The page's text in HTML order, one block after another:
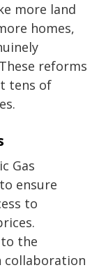
more land
homes,
reforms
tens of
Gas
ensure
to
the
collaboration